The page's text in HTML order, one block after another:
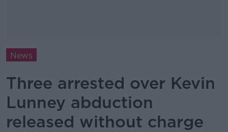
News
Three arrested over Kevin
Lunney abduction
released without charge